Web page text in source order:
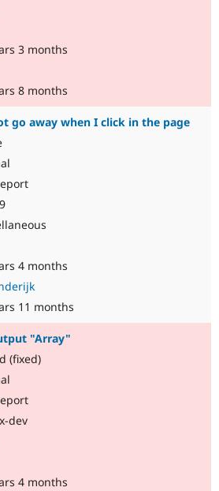
3 months
8 months
go away when I click in the page
4 months
11 months
"Array"
(fixed)
dev
4 months